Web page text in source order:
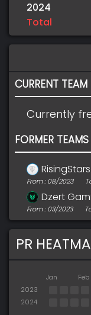
2024
Total
CURRENT TEAM
Currently
FORMER TEAMS
RisingStars
From : 08/2023
Dzert
From : 03/2023
PR
Jan Feb
2023
2024